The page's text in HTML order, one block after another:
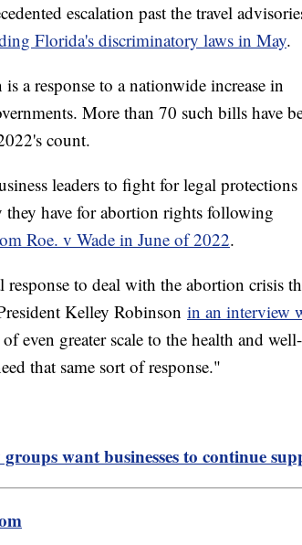
escalation past the travel
Florida's discriminatory laws in May.
a response to a nationwide increase in
More than 70 such bills have
count.
leaders to fight for legal
have for abortion rights following
Roe. v Wade in June of 2022.
to deal with the abortion crisis
Kelley Robinson in an interview
even greater scale to the health and
that same sort of response."
want businesses to continue